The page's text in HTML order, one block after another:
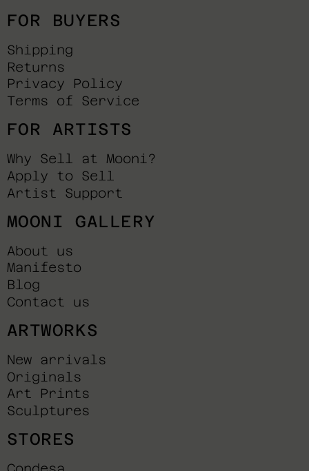
FOR BUYERS
Shipping
Returns
Privacy Policy
Terms of Service
FOR ARTISTS
Why Sell at Mooni?
Apply to Sell
Artist Support
MOONI GALLERY
About us
Manifesto
Blog
Contact us
ARTWORKS
New arrivals
Originals
Art Prints
Sculptures
STORES